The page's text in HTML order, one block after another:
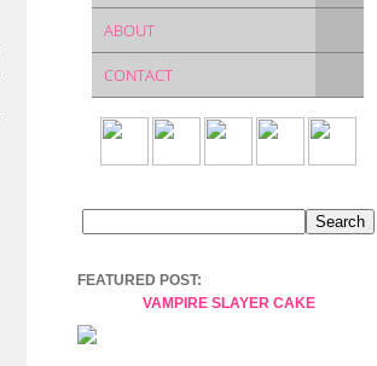
ABOUT
CONTACT
FEATURED POST:
VAMPIRE SLAYER CAKE